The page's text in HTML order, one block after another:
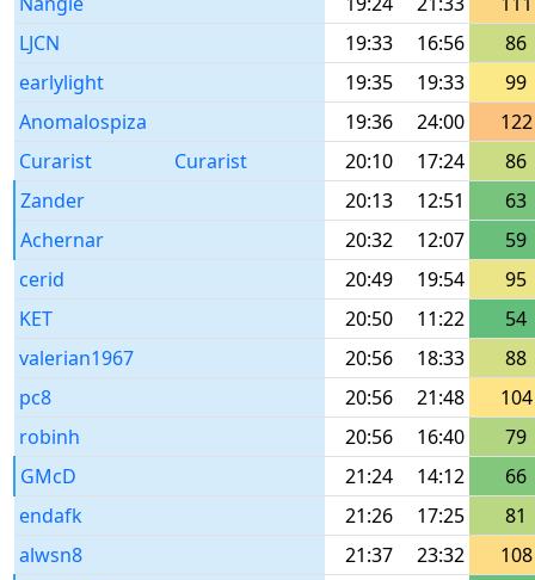
LJCN
19:33 16:56
86
earlylight
19:35 19:33
99
Anomalospiza
19:36 24:00
122
Curarist
Curarist 20:10 17:24
86
Zander
20:13 12:51
63
Achernar
20:32 12:07
59
cerid
20:49 19:54
95
KET
20:50 11:22
54
valerian1967
20:56 18:33
88
pc8
20:56 21:48
104
robinh
20:56 16:40
79
GMcD
21:24 14:12
66
endafk
21:26 17:25
81
alwsn8
21:37 23:32
108